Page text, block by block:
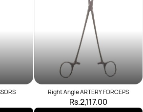
Right Angle ARTERY FORCEPS
Rs.2,117.00